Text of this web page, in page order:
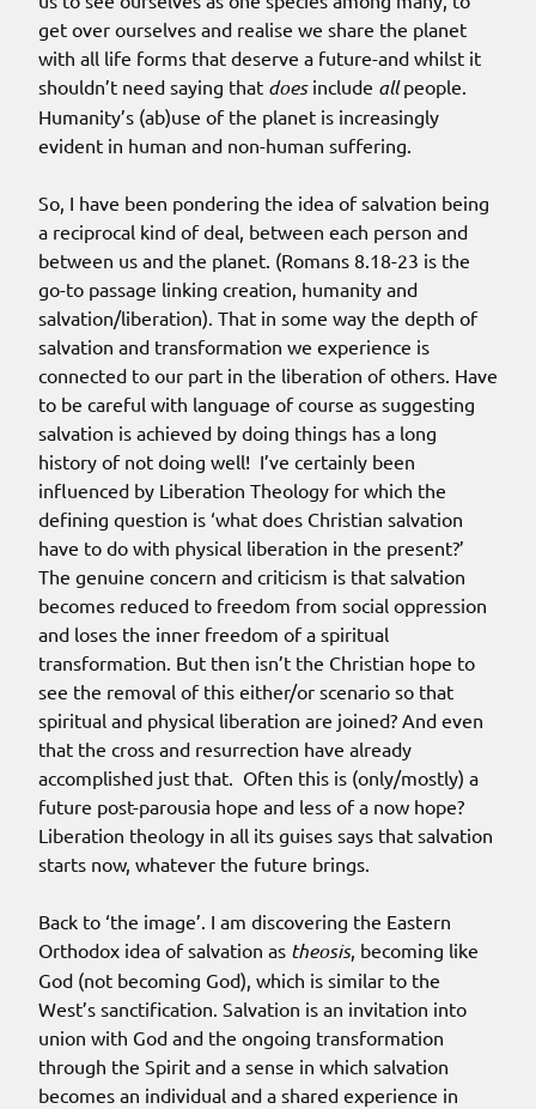
get over ourselves and realise we share the planet
with all life forms that deserve a future-and whilst it
shouldn’t need saying that doesinclude allpeople.
Humanity’s (ab)use of the planet is increasingly
evident in human and non-human suffering.
So, I have been pondering the idea of salvation being
a reciprocal kind of deal, between each person and
between us and the planet. (Romans 8.18-23 is the
go-to passage linking creation, humanity and
salvation/liberation). That in some way the depth of
salvation and transformation we experience is
connected to our part in the liberation of others. Have
to be careful with language of course as suggesting
salvation is achieved by doing things has a long
history of not doing well! I’ve certainly been
influenced by Liberation Theology for which the
defining question is ‘what does Christian salvation
have to do with physical liberation in the present?’
The genuine concern and criticism is that salvation
becomes reduced to freedom from social oppression
and loses the inner freedom of a spiritual
transformation. But then isn’t the Christian hope to
see the removal of this either/or scenario so that
spiritual and physical liberation are joined? And even
that the cross and resurrection have already
accomplished just that. Often this is (only/mostly) a
future post-parousia hope and less of a now hope?
Liberation theology in all its guises says that salvation
starts now, whatever the future brings.
Back to ‘the image’. I am discovering the Eastern
Orthodox idea of salvation as theosis, becoming like
God (not becoming God), which is similar to the
West’s sanctification. Salvation is an invitation into
union with God and the ongoing transformation
through the Spirit and a sense in which salvation
becomes an individual and a shared experience in